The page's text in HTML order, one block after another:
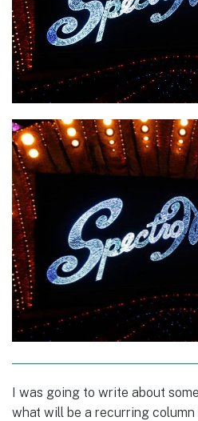
I was going to write about
what will be a recurring column